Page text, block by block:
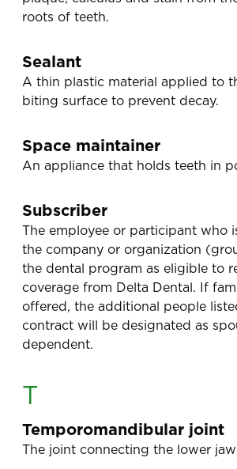
roots of teeth.
Sealant
A thin plastic material applied to
biting surface to prevent decay.
Space maintainer
An appliance that holds teeth in
Subscriber
The employee or participant who
the company or organization
the dental program as eligible to
coverage from Delta Dental. If
offered, the additional people
contract will be designated as
dependent.
T
Temporomandibular joint
The joint connecting the lower